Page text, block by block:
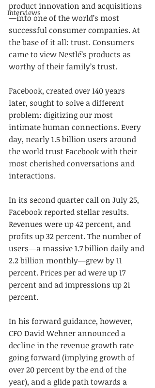
Interviews
product innovation and acquisitions
—into one of the world’s most
successful consumer companies. At
the base of it all: trust. Consumers
came to view Nestlé’s products as
worthy of their family’s trust.
Facebook, created over 140 years
later, sought to solve a different
problem: digitizing our most
intimate human connections. Every
day, nearly 1.5 billion users around
the world trust Facebook with their
most cherished conversations and
interactions.
In its second quarter call on July 25,
Facebook reported stellar results.
Revenues were up 42 percent, and
profits up 32 percent. The number of
users—a massive 1.7 billion daily and
2.2 billion monthly—grew by 11
percent. Prices per ad were up 17
percent and ad impressions up 21
percent.
In his forward guidance, however,
CFO David Wehner announced a
decline in the revenue growth rate
going forward (implying growth of
over 20 percent by the end of the
year), and a glide path towards a